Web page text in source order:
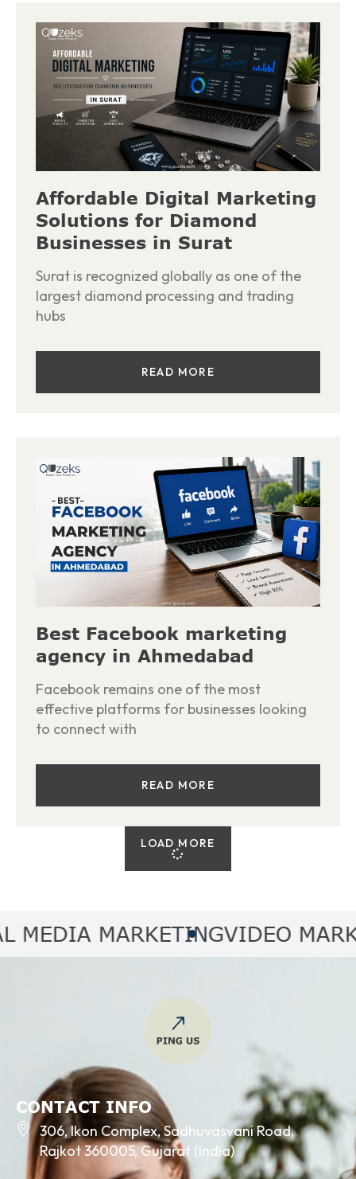
Affordable Digital Marketing
Solutions for Diamond
Businesses in Surat
Surat is recognized globally as one of the
largest diamond processing and trading
hubs
READ MORE
Best Facebook marketing
agency in Ahmedabad
Facebook remains one of the most
effective platforms for businesses looking
to connect with
READ MORE
LOAD MORE
MARKETINGVIDEO
CONTACT INFO
306, Ikon Complex, Sadhuvasvani Road,
Rajkot 360005, Gujarat (India)